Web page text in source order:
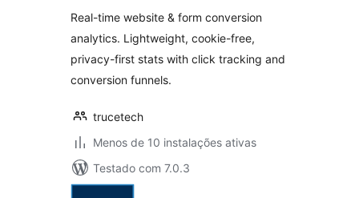
Real-time website & form conversion
analytics. Lightweight, cookie-free,
privacy-first stats with click tracking and
conversion funnels.
trucetech
Menos de 10 instalações ativas
Testado com 7.0.3